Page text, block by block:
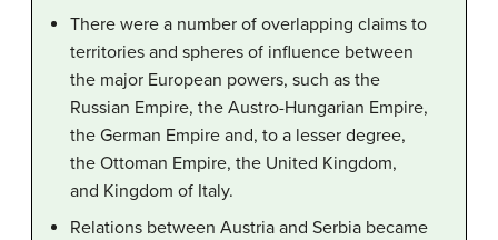
There were a number of overlapping claims to
territories and spheres of influence between
the major European powers, such as the
Russian Empire, the Austro-Hungarian Empire,
the German Empire and, to a lesser degree,
the Ottoman Empire, the United Kingdom,
and Kingdom of Italy.
Relations between Austria and Serbia became